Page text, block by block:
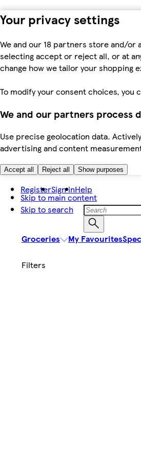
Your privacy settings
We and our 18 partners store and/or
selecting accept or reject all, or at
change how we tailor your shopping
To modify your consent choices, you
We and our partners process
Use precise geolocation data.
advertising and content
Accept all Reject all Show purposes
Skip to main content
Skip to search
RegisterSign inHelp
Groceries My Favourites